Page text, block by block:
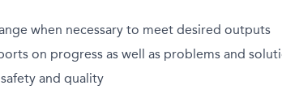
when necessary to meet desired outputs
on progress as well as problems and
and quality